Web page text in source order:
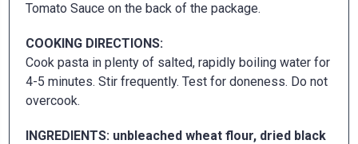
Tomato Sauce on the back of the package.
COOKING DIRECTIONS:
Cook pasta in plenty of salted, rapidly boiling water for
4-5 minutes. Stir frequently. Test for doneness. Do not
overcook.
INGREDIENTS: unbleached wheat flour, dried black